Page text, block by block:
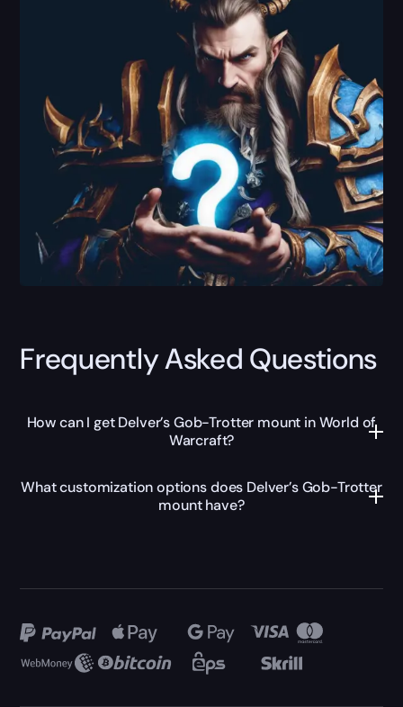
Frequently Asked Questions
How can I get Delver’s Gob-Trotter mount in World of
Warcraft?
What customization options does Delver’s Gob-Trotter
mount have?